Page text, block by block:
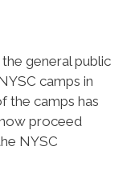
general public
camps in
the camps has
proceed
NYSC